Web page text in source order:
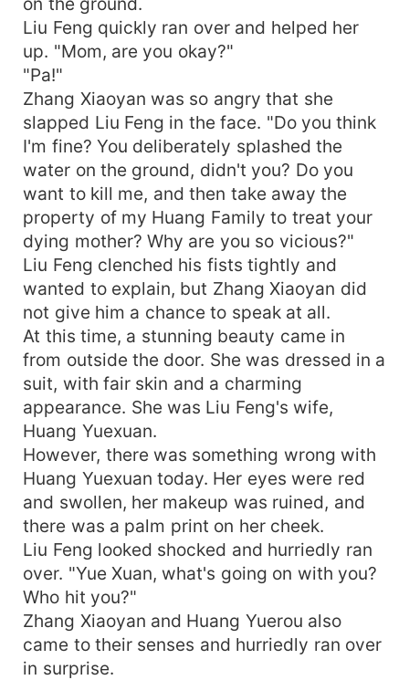
Liu Feng quickly ran over and helped her
up. "Mom, are you okay?"
"Pa!"
Zhang Xiaoyan was so angry that she
slapped Liu Feng in the face. "Do you think
I'm fine? You deliberately splashed the
water on the ground, didn't you? Do you
want to kill me, and then take away the
property of my Huang Family to treat your
dying mother? Why are you so vicious?"
Liu Feng clenched his fists tightly and
wanted to explain, but Zhang Xiaoyan did
not give him a chance to speak at all.
At this time, a stunning beauty came in
from outside the door. She was dressed in a
suit, with fair skin and a charming
appearance. She was Liu Feng's wife,
Huang Yuexuan.
However, there was something wrong with
Huang Yuexuan today. Her eyes were red
and swollen, her makeup was ruined, and
there was a palm print on her cheek.
Liu Feng looked shocked and hurriedly ran
over. "Yue Xuan, what's going on with you?
Who hit you?"
Zhang Xiaoyan and Huang Yuerou also
came to their senses and hurriedly ran over
in surprise.